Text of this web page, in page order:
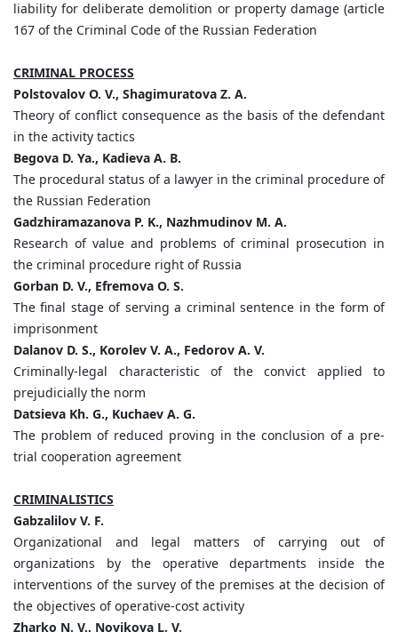
liability for deliberate demolition or property damage (article
167 of the Criminal Code of the Russian Federation
CRIMINAL PROCESS
Polstovalov O. V., Shagimuratova Z. A.
Theory of conflict consequence as the basis of the defendant
in the activity tactics
Begova D. Ya., Kadieva A. B.
The procedural status of a lawyer in the criminal procedure of
the Russian Federation
Gadzhiramazanova P. K., Nazhmudinov M. A.
Research of value and problems of criminal prosecution in
the criminal procedure right of Russia
Gorban D. V., Efremova O. S.
The final stage of serving a criminal sentence in the form of
imprisonment
Dalanov D. S., Korolev V. A., Fedorov A. V.
Criminally-legal characteristic of the convict applied to
prejudicially the norm
Datsieva Kh. G., Kuchaev A. G.
The problem of reduced proving in the conclusion of a pre-
trial cooperation agreement
CRIMINALISTICS
Gabzalilov V. F.
Organizational and legal matters of carrying out of
organizations by the operative departments inside the
interventions of the survey of the premises at the decision of
the objectives of operative-cost activity
Zharko N. V., Novikova L. V.